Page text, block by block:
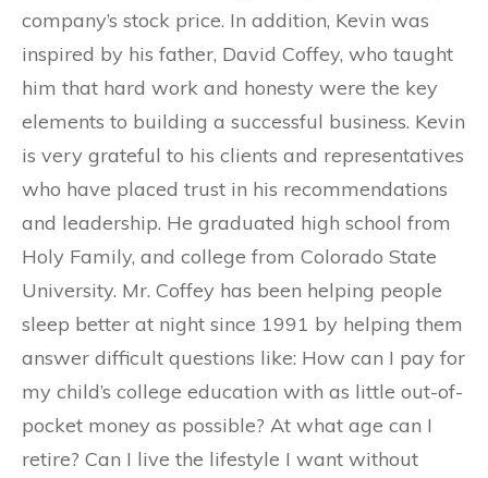
company’s stock price. In addition, Kevin was
inspired by his father, David Coffey, who taught
him that hard work and honesty were the key
elements to building a successful business. Kevin
is very grateful to his clients and representatives
who have placed trust in his recommendations
and leadership. He graduated high school from
Holy Family, and college from Colorado State
University. Mr. Coffey has been helping people
sleep better at night since 1991 by helping them
answer difficult questions like: How can I pay for
my child’s college education with as little out-of-
pocket money as possible? At what age can I
retire? Can I live the lifestyle I want without